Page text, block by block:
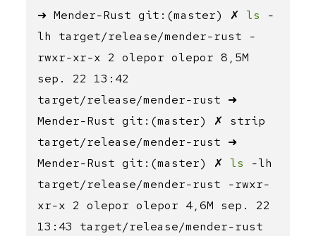
➜ Mender-Rust git:(master) ✗ ls -
lh target/release/mender-rust -
rwxr-xr-x 2 olepor olepor 8,5M
sep. 22 13:42
target/release/mender-rust ➜
Mender-Rust git:(master) ✗ strip
target/release/mender-rust ➜
Mender-Rust git:(master) ✗ ls -lh
target/release/mender-rust -rwxr-
xr-x 2 olepor olepor 4,6M sep. 22
13:43 target/release/mender-rust